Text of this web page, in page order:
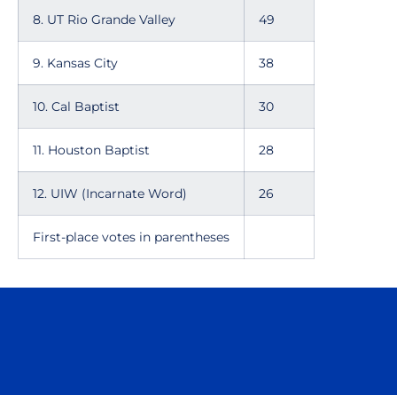
8. UT Rio Grande Valley 49
9. Kansas City 38
10. Cal Baptist 30
11. Houston Baptist 28
12. UIW (Incarnate Word) 26
First-place votes in parentheses